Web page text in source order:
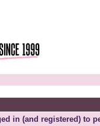
in (and registered) to